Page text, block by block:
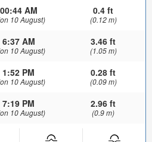
00:44 AM
10 August)
0.4 ft
(0.12 m)
6:37 AM
10 August)
3.46 ft
(1.05 m)
1:52 PM
10 August)
0.28 ft
(0.09 m)
7:19 PM
10 August)
2.96 ft
(0.9 m)